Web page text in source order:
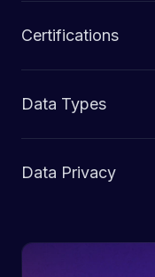
Certifications
Data Types
Data Privacy